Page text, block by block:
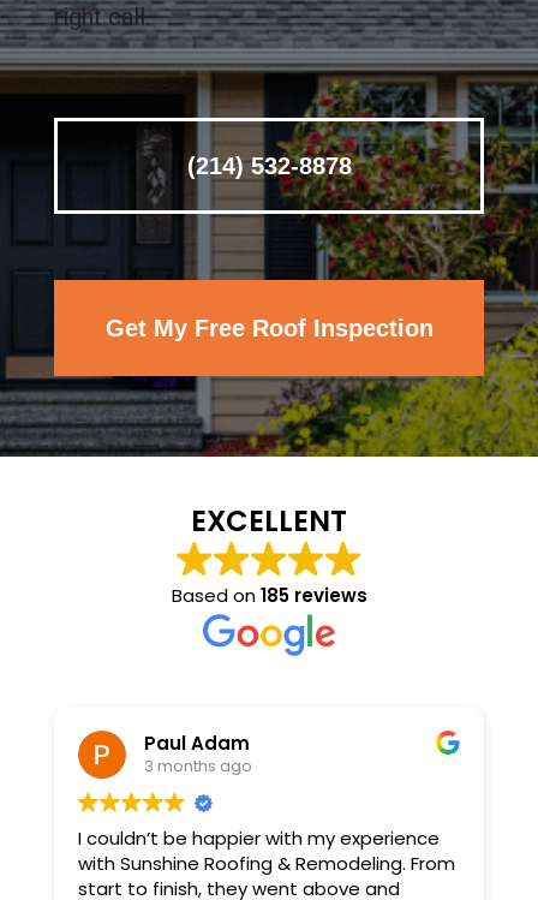
right call.
(214) 532-8878
Get My Free Roof Inspection
EXCELLENT
Based on185 reviews
Paul Adam
3 months ago
I couldn’t be happier with my experience
with Sunshine Roofing & Remodeling. From
start to finish, they went above and